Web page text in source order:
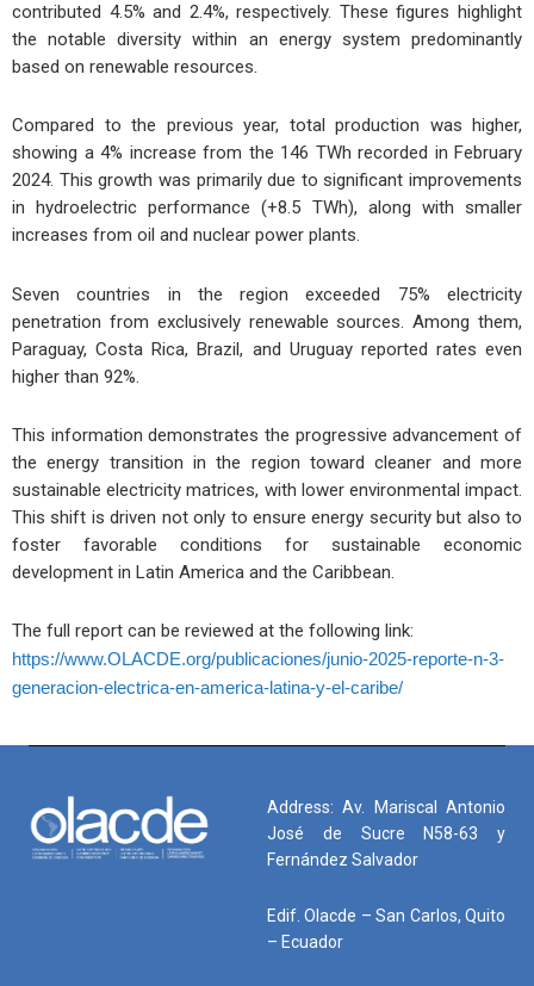
contributed 4.5% and 2.4%, respectively. These figures highlight
the notable diversity within an energy system predominantly
based on renewable resources.
Compared to the previous year, total production was higher,
showing a 4% increase from the 146 TWh recorded in February
2024. This growth was primarily due to significant improvements
in hydroelectric performance (+8.5 TWh), along with smaller
increases from oil and nuclear power plants.
Seven countries in the region exceeded 75% electricity
penetration from exclusively renewable sources. Among them,
Paraguay, Costa Rica, Brazil, and Uruguay reported rates even
higher than 92%.
This information demonstrates the progressive advancement of
the energy transition in the region toward cleaner and more
sustainable electricity matrices, with lower environmental impact.
This shift is driven not only to ensure energy security but also to
foster favorable conditions for sustainable economic
development in Latin America and the Caribbean.
The full report can be reviewed at the following link:
https://www.OLACDE.org/publicaciones/junio-2025-reporte-n-3-
generacion-electrica-en-america-latina-y-el-caribe/
Address: Av. Mariscal Antonio
José de Sucre N58-63 y
Fernández Salvador
Edif. Olacde – San Carlos, Quito
– Ecuador